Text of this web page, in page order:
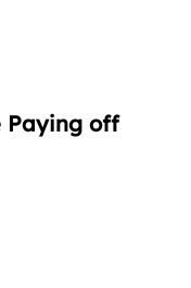
Paying off